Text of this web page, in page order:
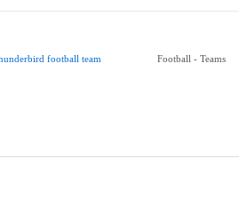
football team Football - Teams